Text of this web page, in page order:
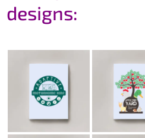
designs: